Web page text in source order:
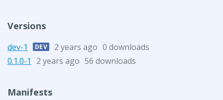
Versions
dev-1 DEV 2 years ago 0 downloads
0.1.0-1
2 years ago 56 downloads
Manifests